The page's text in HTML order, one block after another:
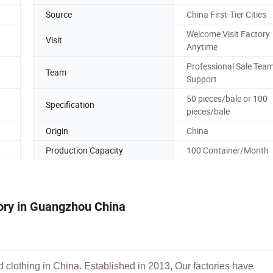
Source China First-Tier Cities
Visit
Welcome Visit Factory
Anytime
Team
Professional Sale
Support
Specification
50 pieces/bale or 100
pieces/bale
Origin
China
Production Capacity
100 Container/Month
in Guangzhou China
in China. Established in 2013, Our factories have